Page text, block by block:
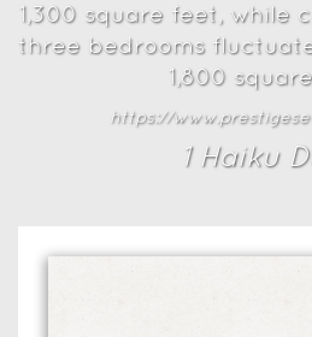
1,300 square feet, while
three bedrooms
1,800
https://
1Haiku